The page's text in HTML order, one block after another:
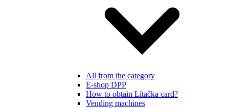
All from the category
E-shop DPP
How to obtain Lítačka card?
Vending machines